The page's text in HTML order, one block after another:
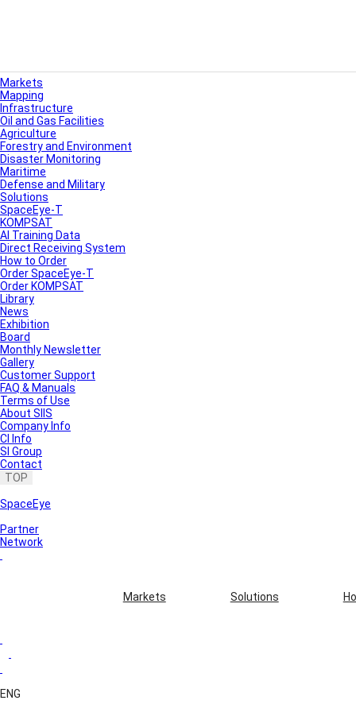
Markets
Mapping
Infrastructure
Oil and Gas Facilities
Agriculture
Forestry and Environment
Disaster Monitoring
Maritime
Defense and Military
Solutions
SpaceEye-T
KOMPSAT
AI Training Data
Direct Receiving System
How to Order
Order SpaceEye-T
Order KOMPSAT
Library
News
Exhibition
Board
Monthly Newsletter
Gallery
Customer Support
FAQ & Manuals
Terms of Use
About SIIS
Company Info
CI Info
SI Group
Contact
TOP
SpaceEye
Partner
Network
Markets Solutions
ENG